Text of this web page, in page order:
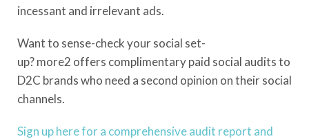
incessant and irrelevant ads.
Want to sense-check your social set-
up?more2 offers complimentary paid social audits to
D2C brands who need a second opinion on their social
channels.
Sign up here for a comprehensive audit report and